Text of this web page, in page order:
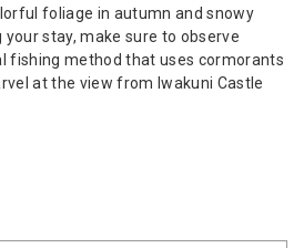
foliage in autumn and snowy
your stay, make sure to observe
fishing method that uses cormorants
at the view from Iwakuni Castle